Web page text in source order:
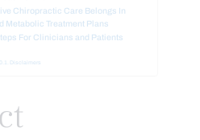
Chiropractic Care Belongs In
Metabolic Treatment Plans
For Clinicians and Patients
Disclaimers